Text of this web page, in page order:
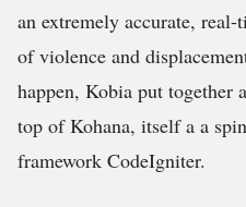
an extremely accurate,
of violence and
happen, Kobia put together
top of Kohana, itself a a
framework CodeIgniter.